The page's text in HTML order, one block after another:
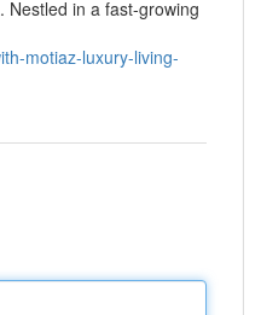
Nestled in a fast-growing
motiaz-luxury-living-